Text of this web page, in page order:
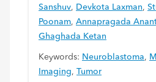
Sanshuv, Devkota Laxman,
Poonam, Annapragada
Ghaghada Ketan
Keywords: Neuroblastoma,
Imaging, Tumor